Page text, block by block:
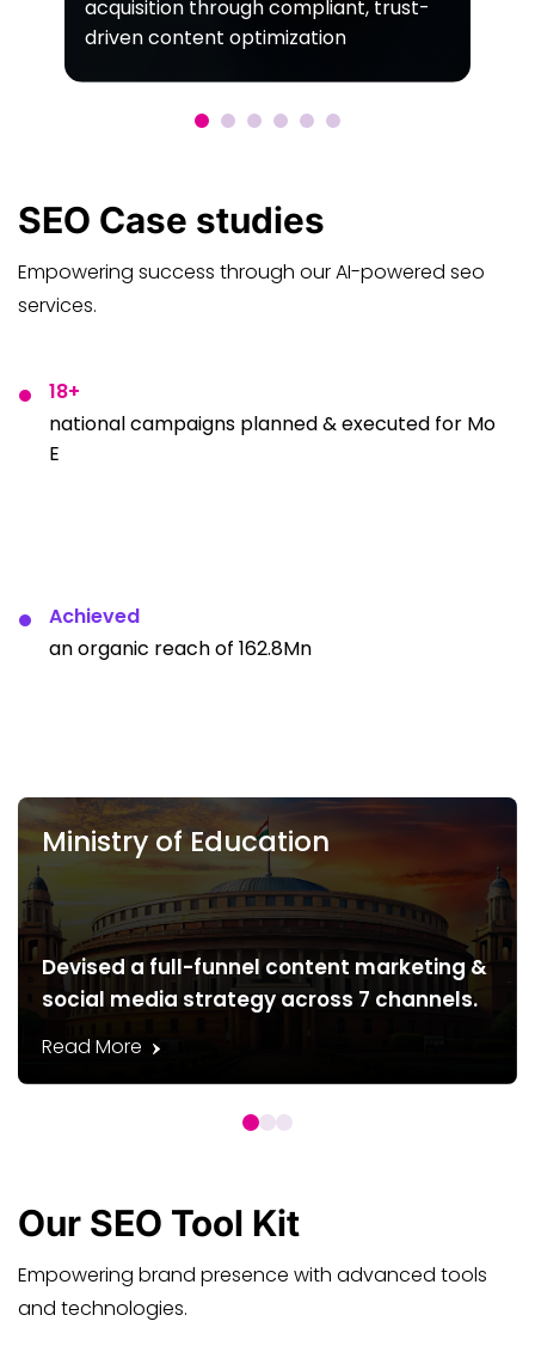
acquisition through compliant, trust-
driven content optimization
SEO Case studies
Empowering success through our AI-powered seo
services.
18+
national campaigns planned & executed for Mo
E
Achieved
an organic reach of 162.8Mn
Ministry of Education
Devised a full-funnel content marketing &
social media strategy across 7 channels.
Read More
Our SEO Tool Kit
Empowering brand presence with advanced tools
and technologies.